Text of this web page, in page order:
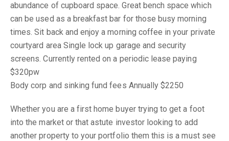
abundance of cupboard space. Great bench space which
can be used as a breakfast bar for those busy morning
times. Sit back and enjoy a morning coffee in your private
courtyard area Single lock up garage and security
screens. Currently rented on a periodic lease paying
$320pw
Body corp and sinking fund fees Annually $2250
Whether you are a first home buyer trying to get a foot
into the market or that astute investor looking to add
another property to your portfolio them this is a must see